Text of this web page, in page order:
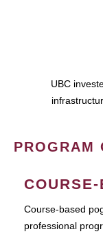
UBC
PROGRAM
Course-based
professional